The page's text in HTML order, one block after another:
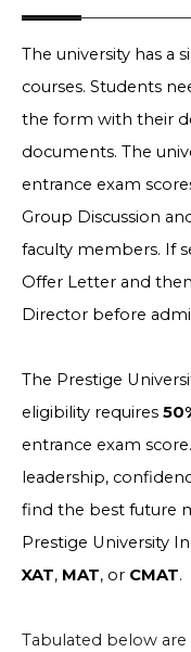
General
The university has a
courses. Students
the form with their
documents. The
entrance exam
Group Discussion
faculty members. If
Offer Letter and
Director before
The Prestige
eligibility requires
entrance exam
leadership,
find the best future
Prestige University
XAT, MAT, or CMAT.
Tabulated below